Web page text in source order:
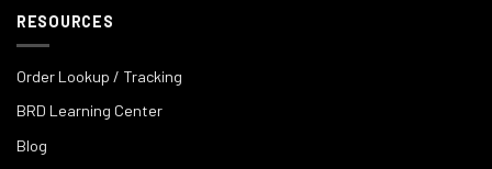
RESOURCES
Order Lookup / Tracking
BRD Learning Center
Blog